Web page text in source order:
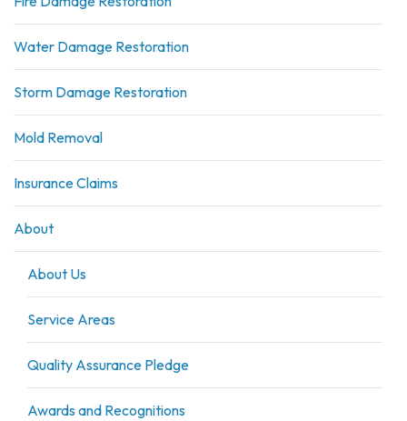
Water Damage Restoration
Storm Damage Restoration
Mold Removal
Insurance Claims
About
About Us
Service Areas
Quality Assurance Pledge
Awards and Recognitions